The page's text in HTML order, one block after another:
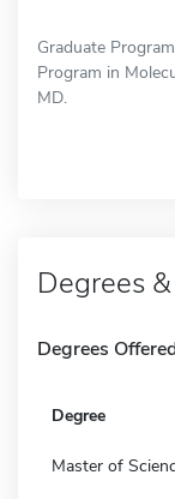
Graduate
Program in
MD.
Degrees
Degrees
Degree
Master of